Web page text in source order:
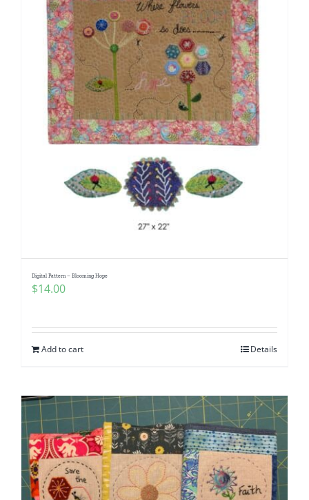
Digital Pattern – Blooming Hope
$14.00
Add to cart Details